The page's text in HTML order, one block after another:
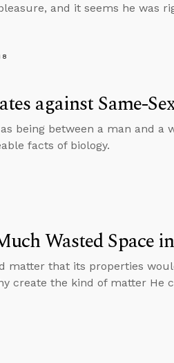
and it seems he was
against Same-
being between a man and a
facts of biology.
Wasted Space
matter that its properties
create the kind of matter He